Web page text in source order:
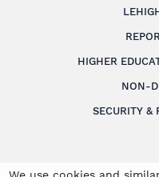
HIGHER
NON-
SECURITY &